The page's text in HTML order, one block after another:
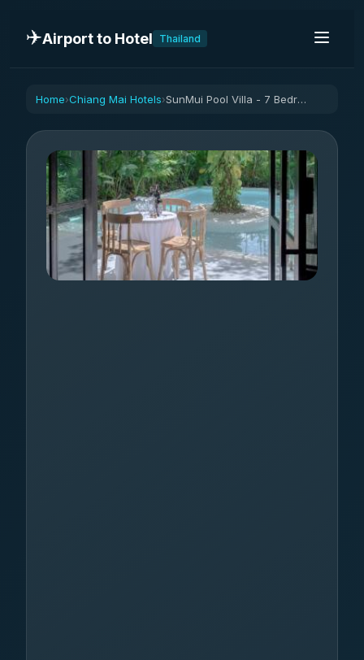
✈️Airport to Hotel Thailand
Home›Chiang Mai Hotels› SunMui Pool Villa - 7 Bedrooms -Old town